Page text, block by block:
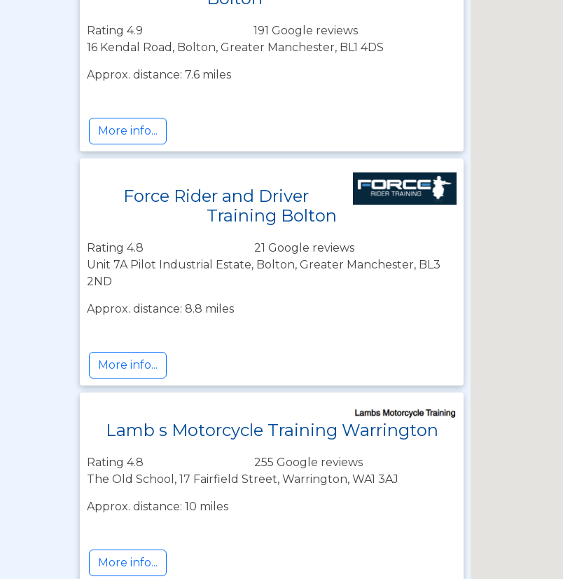
Rating 4.9
191 Google reviews
16 Kendal Road, Bolton, Greater Manchester, BL1 4DS
Approx. distance: 7.6 miles
More info...
Force Rider and Driver
Training Bolton
Rating 4.8
21 Google reviews
Unit 7A Pilot Industrial Estate, Bolton, Greater Manchester, BL3
2ND
Approx. distance: 8.8 miles
More info...
Lamb s Motorcycle Training Warrington
Rating 4.8
255 Google reviews
The Old School, 17 Fairfield Street, Warrington, WA1 3AJ
Approx. distance: 10 miles
More info...